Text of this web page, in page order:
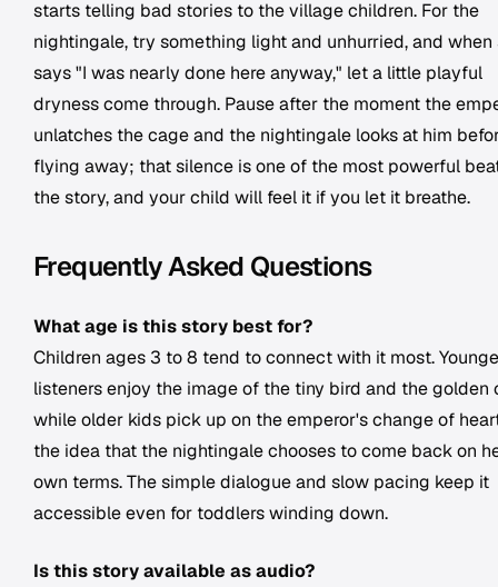
starts telling bad stories to the village children. For the
nightingale, try something light and unhurried, and when
says "I was nearly done here anyway," let a little playful
dryness come through. Pause after the moment the
unlatches the cage and the nightingale looks at him
flying away; that silence is one of the most powerful
the story, and your child will feel it if you let it breathe.
Frequently Asked Questions
What age is this story best for?
Children ages 3 to 8 tend to connect with it most.
listeners enjoy the image of the tiny bird and the golden
while older kids pick up on the emperor's change of
the idea that the nightingale chooses to come back on
own terms. The simple dialogue and slow pacing keep it
accessible even for toddlers winding down.
Is this story available as audio?